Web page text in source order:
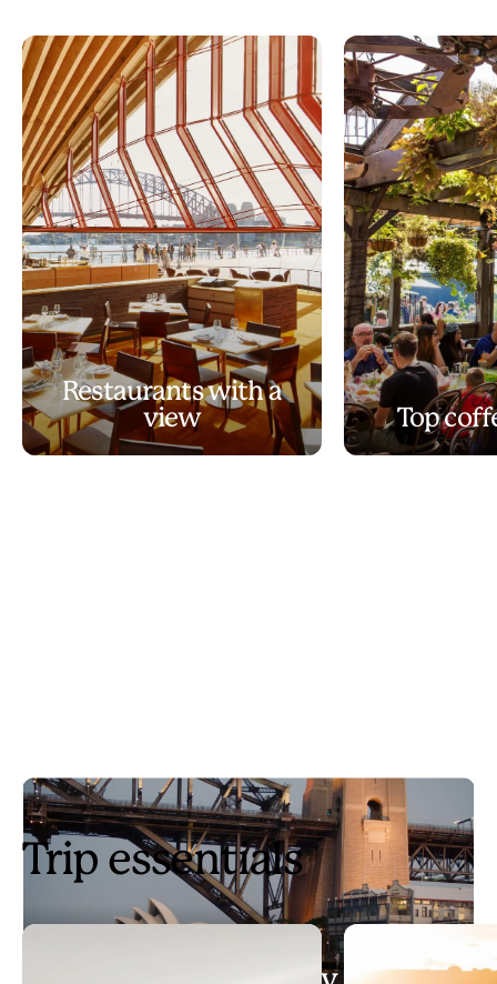
Restaurants with a
view
Top
Trip essentials